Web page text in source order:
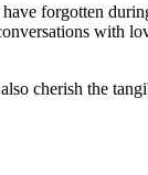
forgotten
with
cherish the